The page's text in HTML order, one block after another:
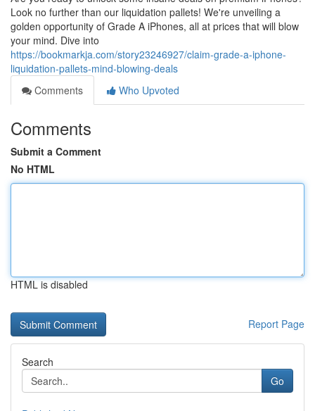
Look no further than our liquidation pallets! We're unveiling a
golden opportunity of Grade A iPhones, all at prices that will blow
your mind. Dive into
https://bookmarkja.com/story23246927/claim-grade-a-iphone-
liquidation-pallets-mind-blowing-deals
Comments
Who Upvoted
Comments
Submit a Comment
No HTML
HTML is disabled
Report Page
Search
Go